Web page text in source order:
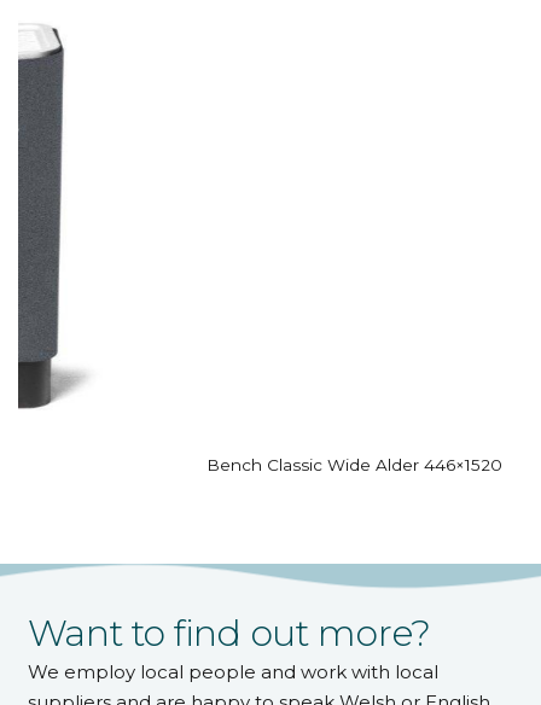
Bench Classic Wide Alder 446×1520
Want to find out more?
We employ local people and work with local